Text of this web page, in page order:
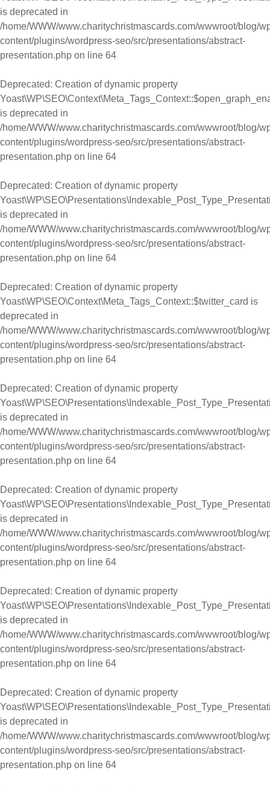
is deprecated in
/home/WWW/www.charitychristmascards.com/wwwroot/blog/
content/plugins/wordpress-seo/src/presentations/abstract-
presentation.php on line 64
Deprecated: Creation of dynamic property
is deprecated in
/home/WWW/www.charitychristmascards.com/wwwroot/blog/
content/plugins/wordpress-seo/src/presentations/abstract-
presentation.php on line 64
Deprecated: Creation of dynamic property
is deprecated in
/home/WWW/www.charitychristmascards.com/wwwroot/blog/
content/plugins/wordpress-seo/src/presentations/abstract-
presentation.php on line 64
Deprecated: Creation of dynamic property
Yoast\WP\SEO\Context\Meta_Tags_Context::$twitter_card is
deprecated in
/home/WWW/www.charitychristmascards.com/wwwroot/blog/
content/plugins/wordpress-seo/src/presentations/abstract-
presentation.php on line 64
Deprecated: Creation of dynamic property
is deprecated in
/home/WWW/www.charitychristmascards.com/wwwroot/blog/
content/plugins/wordpress-seo/src/presentations/abstract-
presentation.php on line 64
Deprecated: Creation of dynamic property
is deprecated in
/home/WWW/www.charitychristmascards.com/wwwroot/blog/
content/plugins/wordpress-seo/src/presentations/abstract-
presentation.php on line 64
Deprecated: Creation of dynamic property
is deprecated in
/home/WWW/www.charitychristmascards.com/wwwroot/blog/
content/plugins/wordpress-seo/src/presentations/abstract-
presentation.php on line 64
Deprecated: Creation of dynamic property
is deprecated in
/home/WWW/www.charitychristmascards.com/wwwroot/blog/
content/plugins/wordpress-seo/src/presentations/abstract-
presentation.php on line 64